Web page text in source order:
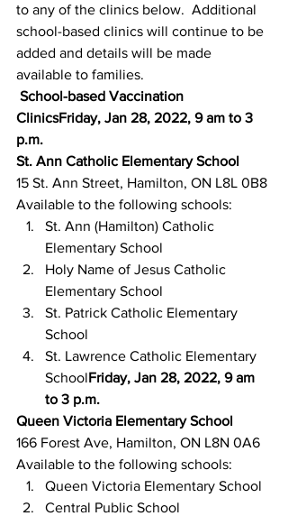
to any of the clinics below.  Additional
school-based clinics will continue to be
added and details will be made
available to families.
School-based Vaccination
ClinicsFriday, Jan 28, 2022, 9 am to 3
p.m.
St. Ann Catholic Elementary School
15 St. Ann Street, Hamilton, ON L8L 0B8
Available to the following schools:
St. Ann (Hamilton) Catholic
Elementary School
Holy Name of Jesus Catholic
Elementary School
St. Patrick Catholic Elementary
School
St. Lawrence Catholic Elementary
SchoolFriday, Jan 28, 2022, 9 am
to 3 p.m.
Queen Victoria Elementary School
166 Forest Ave, Hamilton, ON L8N 0A6
Available to the following schools:
Queen Victoria Elementary School
Central Public School